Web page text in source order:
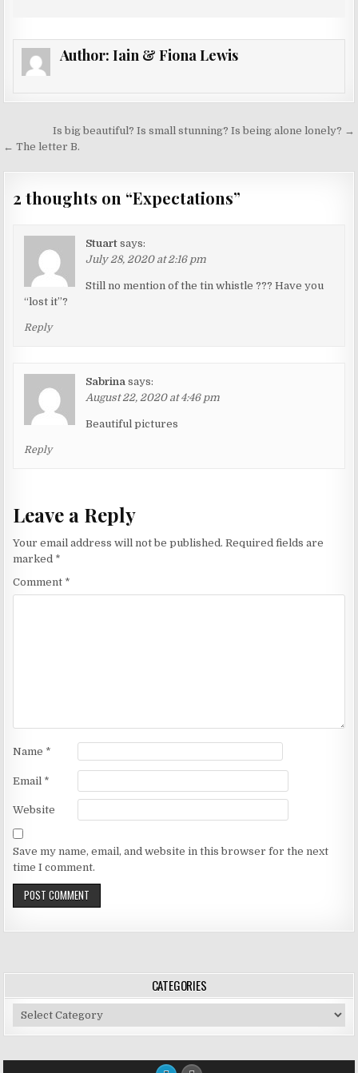
Author: Iain & Fiona Lewis
navigation
Is big beautiful? Is small stunning? Is being alone lonely? →
← The letter B.
2 thoughts on “Expectations”
Stuart says:
July 28, 2020 at 2:16 pm
Still no mention of the tin whistle ??? Have you
“lost it”?
Reply
Sabrina says:
August 22, 2020 at 4:46 pm
Beautiful pictures
Reply
Leave a Reply
Your email address will not be published. Required fields are
marked *
Comment *
Name *
Email *
Website
Save my name, email, and website in this browser for the next
time I comment.
CATEGORIES
Categories